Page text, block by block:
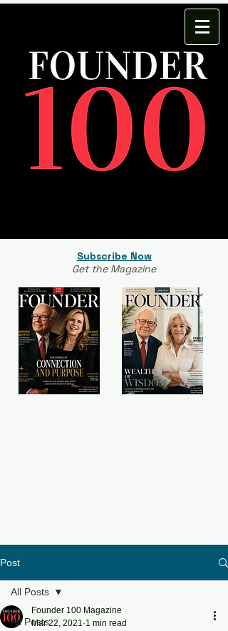
Subscribe Now
Get the Magazine
Post
All Posts
All Posts
Founder 100 Magazine
Mar 22, 2021 1 min read